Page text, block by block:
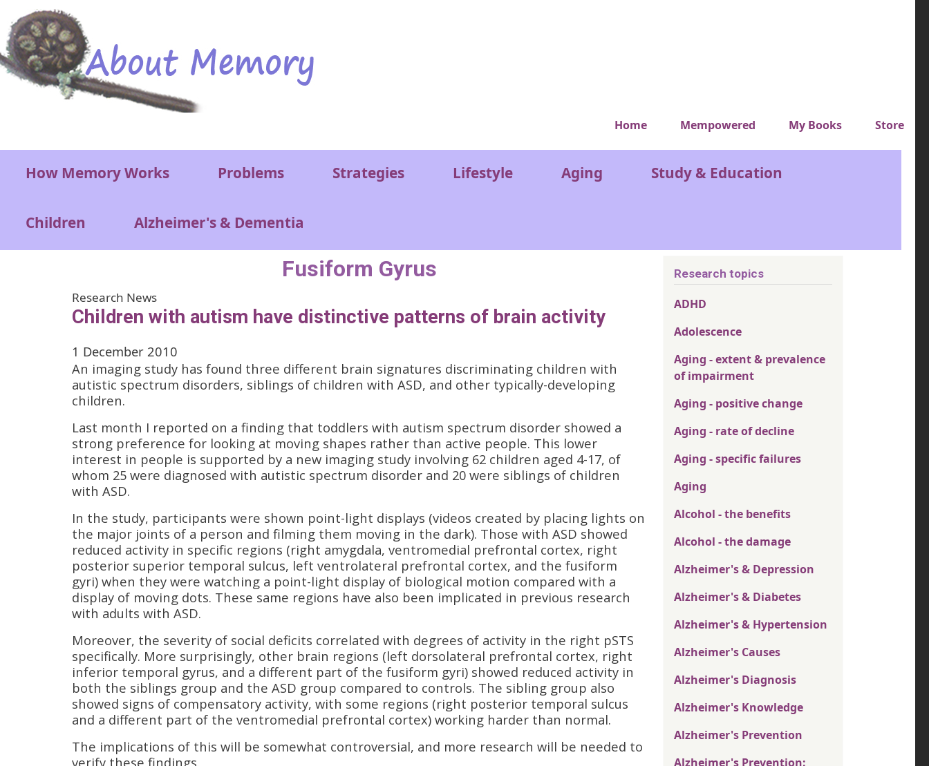
Skip to main content
Very top menu
Home Mempowered My Books Store
Main menu
How Memory Works Problems Strategies Lifestyle Aging Study & Education
Children Alzheimer's & Dementia
Fusiform Gyrus
Research News
Children with autism have distinctive patterns of brain activity
1 December 2010
An imaging study has found three different brain signatures discriminating children with
autistic spectrum disorders, siblings of children with ASD, and other typically-developing
children.
Last month I reported on a finding that toddlers with autism spectrum disorder showed a
strong preference for looking at moving shapes rather than active people. This lower
interest in people is supported by a new imaging study involving 62 children aged 4-17, of
whom 25 were diagnosed with autistic spectrum disorder and 20 were siblings of children
with ASD.
In the study, participants were shown point-light displays (videos created by placing lights on
the major joints of a person and filming them moving in the dark). Those with ASD showed
reduced activity in specific regions (right amygdala, ventromedial prefrontal cortex, right
posterior superior temporal sulcus, left ventrolateral prefrontal cortex, and the fusiform
gyri) when they were watching a point-light display of biological motion compared with a
display of moving dots. These same regions have also been implicated in previous research
with adults with ASD.
Moreover, the severity of social deficits correlated with degrees of activity in the right pSTS
specifically. More surprisingly, other brain regions (left dorsolateral prefrontal cortex, right
inferior temporal gyrus, and a different part of the fusiform gyri) showed reduced activity in
both the siblings group and the ASD group compared to controls. The sibling group also
showed signs of compensatory activity, with some regions (right posterior temporal sulcus
and a different part of the ventromedial prefrontal cortex) working harder than normal.
The implications of this will be somewhat controversial, and more research will be needed to
verify these findings.
Research topics
ADHD
Adolescence
Aging - extent & prevalence
of impairment
Aging - positive change
Aging - rate of decline
Aging - specific failures
Aging
Alcohol - the benefits
Alcohol - the damage
Alzheimer's & Depression
Alzheimer's & Diabetes
Alzheimer's & Hypertension
Alzheimer's Causes
Alzheimer's Diagnosis
Alzheimer's Knowledge
Alzheimer's Prevention
Alzheimer's Prevention: